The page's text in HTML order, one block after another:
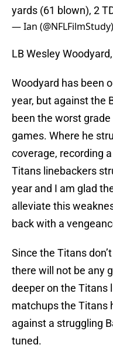
yards (61 blown), 2
— Ian (@NFLFilmStudy)
LB Wesley
Woodyard has been
year, but against the
been the worst
games. Where he
coverage, recording
Titans linebackers
year and I am glad
alleviate this
back with a
Since the Titans
there will not be any
deeper on the Titans
matchups the Titans
against a struggling
tuned.